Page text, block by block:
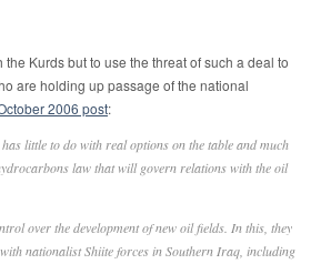
Kurds but to use the threat of such a deal to
are holding up passage of the national
2006 post:
little to do with real options on the table and much
law that will govern relations with the oil
over the development of new oil fields. In this, they
nationalist Shiite forces in Southern Iraq, including